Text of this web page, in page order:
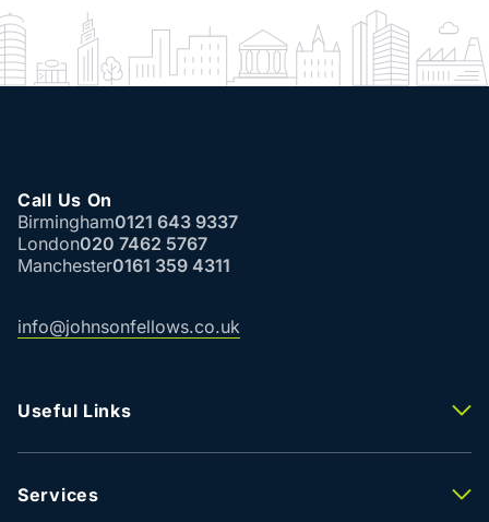
Call Us On
Birmingham0121 643 9337
London020 7462 5767
Manchester0161 359 4311
info@johnsonfellows.co.uk
Useful Links
Properties To Let
Property Valuation
Services